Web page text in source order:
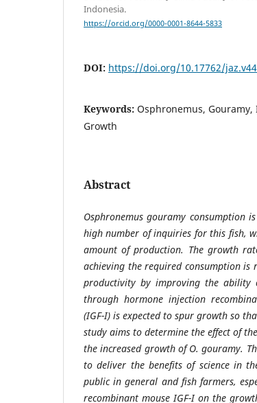
Indonesia.
https://orcid.org/0000-0001-8644-5833
DOI: https://doi.org/10.17762/
Keywords: Osphronemus,
Growth
Abstract
Osphronemus gouramy consumption
high number of inquiries for this fish,
amount of production. The growth
achieving the required consumption
productivity by improving the ability
through hormone injection
(IGF-I) is expected to spur growth so
study aims to determine the effect of
the increased growth of O. gouramy.
to deliver the benefits of science in
public in general and fish farmers,
recombinant mouse IGF-I on the